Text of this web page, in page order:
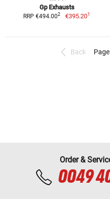
Gp Exhausts
RRP €494.002 €395.201
Back
Order &
0049